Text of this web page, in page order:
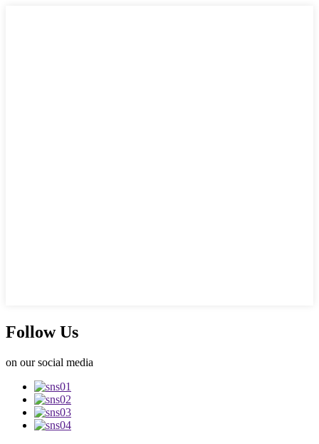
Follow Us
on our social media